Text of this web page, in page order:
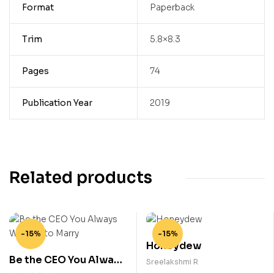
Format Paperback
Trim 5.8×8.3
Pages 74
Publication Year 2019
Related products
-15%
Be the CEO You Always
-15%
Honeydew
Sreelakshmi R